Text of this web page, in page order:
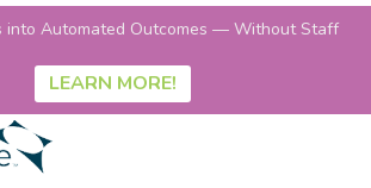
into Automated Outcomes — Without Staff
LEARN MORE!